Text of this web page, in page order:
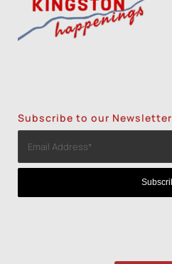
Subscribe to our Newsletter